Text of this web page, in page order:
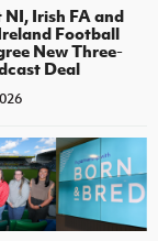
NI, Irish FA and
Football
New Three-
Deal